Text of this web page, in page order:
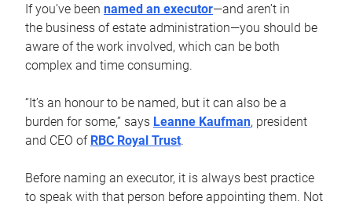
If you’ve been named an executor—and aren’t in
the business of estate administration—you should be
aware of the work involved, which can be both
complex and time consuming.
“It’s an honour to be named, but it can also be a
burden for some,” says Leanne Kaufman, president
and CEO of RBC Royal Trust.
Before naming an executor, it is always best practice
to speak with that person before appointing them. Not